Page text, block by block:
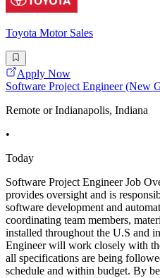
Toyota Motor Sales
Apply Now
Software Project Engineer (New
Remote or Indianapolis, Indiana
•
Today
Software Project Engineer Job
provides oversight and is
software development and
coordinating team members,
installed throughout the U.S and
Engineer will work closely with
all specifications are being
schedule and within budget. By